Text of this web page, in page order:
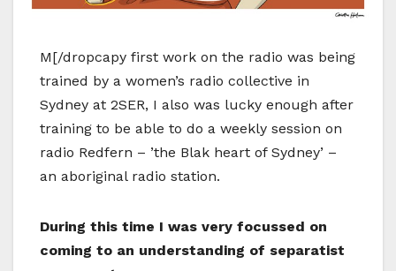
M[/dropcapy first work on the radio was being
trained by a women’s radio collective in
Sydney at 2SER, I also was lucky enough after
training to be able to do a weekly session on
radio Redfern – ’the Blak heart of Sydney’ –
an aboriginal radio station.
During this time I was very focussed on
coming to an understanding of separatist